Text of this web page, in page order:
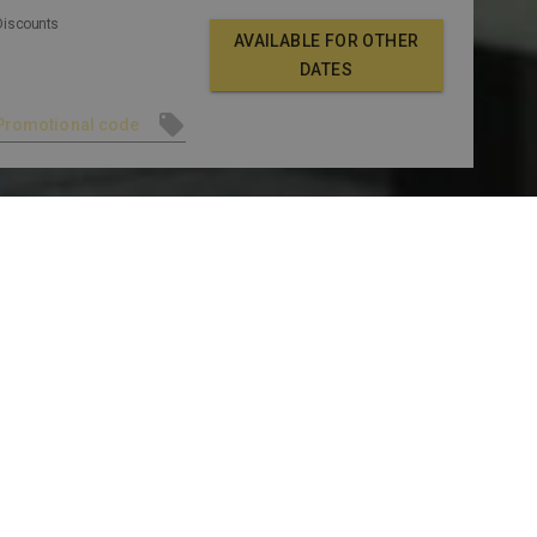
AVAILABLE FOR OTHER
DATES